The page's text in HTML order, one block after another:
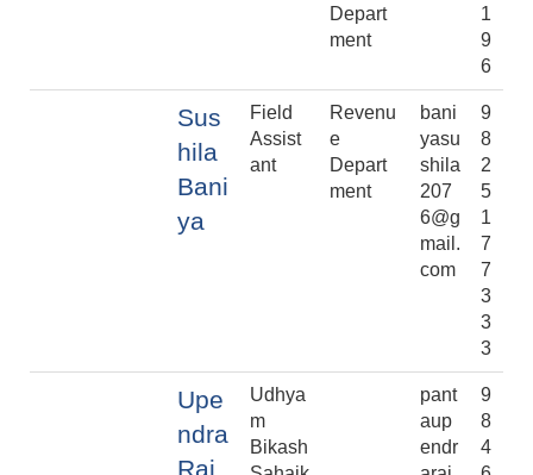
Depart
ment
1
9
6
Sus
hila
Bani
ya
Field
Assist
ant
Revenu
e
Depart
ment
bani
yasu
shila
207
6@g
mail.
com
9
8
2
5
1
7
7
3
3
3
Upe
ndra
Raj
Udhya
m
Bikash
pant
aup
endr
9
8
4